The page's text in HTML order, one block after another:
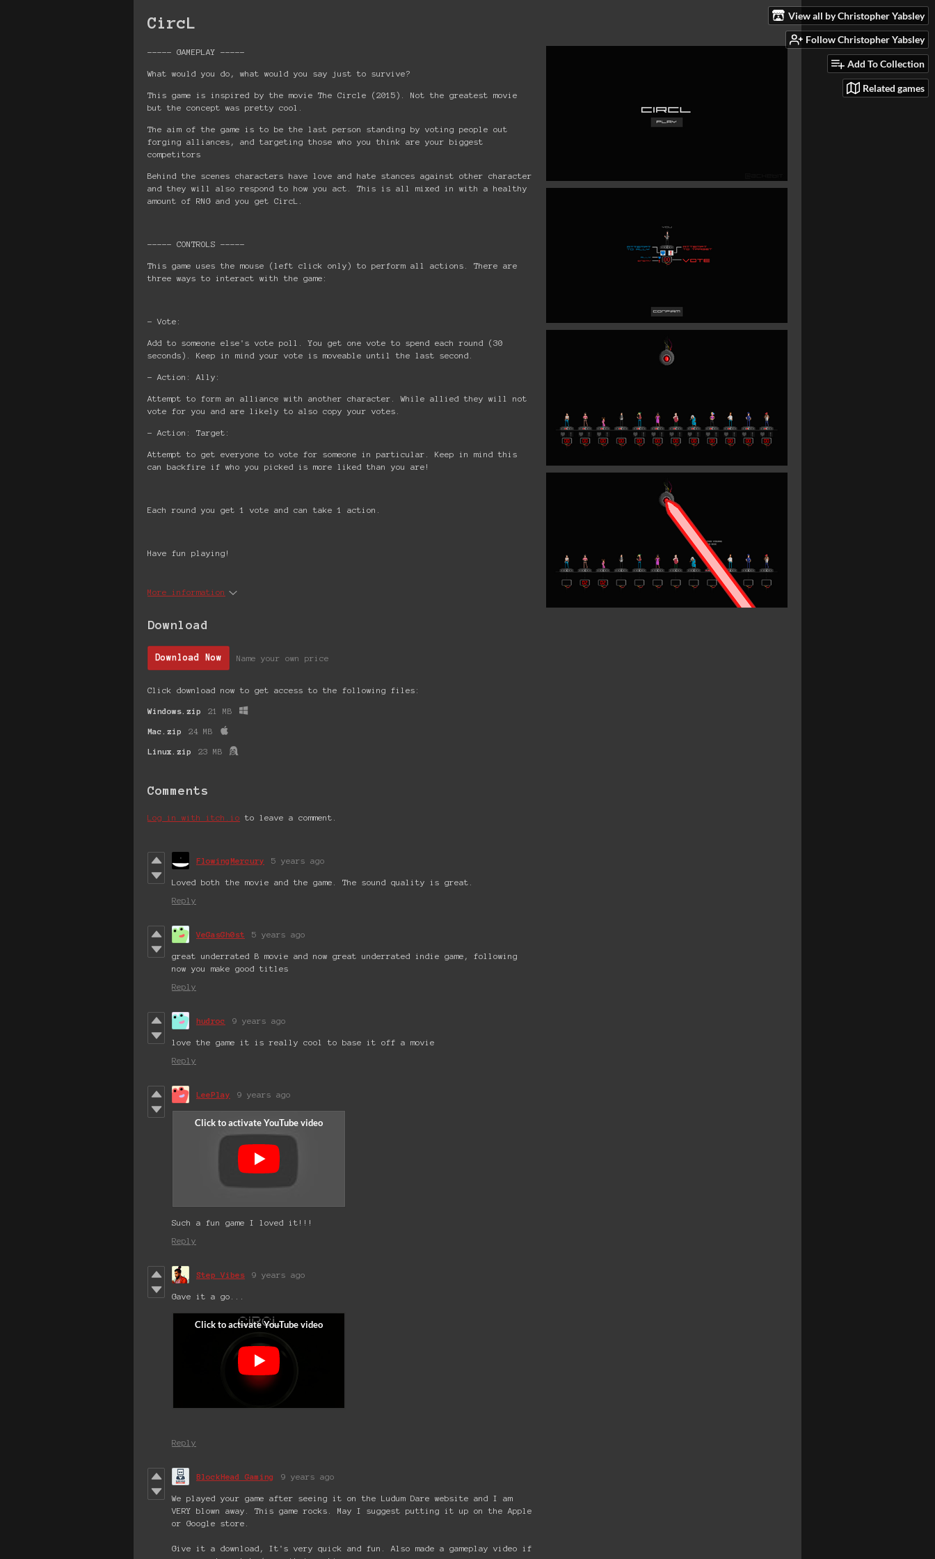
View all by Christopher Yabsley
Follow Christopher Yabsley
Add To Collection
Related games
CircL
----- GAMEPLAY -----
What would you do, what would you say just to survive?
This game is inspired by the movie The Circle (2015). Not the greatest movie
but the concept was pretty cool.
The aim of the game is to be the last person standing by voting people out
forging alliances, and targeting those who you think are your biggest
competitors
Behind the scenes characters have love and hate stances against other character
and they will also respond to how you act. This is all mixed in with a healthy
amount of RNG and you get CircL.
----- CONTROLS -----
This game uses the mouse (left click only) to perform all actions. There are
three ways to interact with the game:
- Vote:
Add to someone else's vote poll. You get one vote to spend each round (30
seconds). Keep in mind your vote is moveable until the last second.
- Action: Ally:
Attempt to form an alliance with another character. While allied they will not
vote for you and are likely to also copy your votes.
- Action: Target:
Attempt to get everyone to vote for someone in particular. Keep in mind this
can backfire if who you picked is more liked than you are!
Each round you get 1 vote and can take 1 action.
Have fun playing!
More information
Download
Download Now Name your own price
Click download now to get access to the following files:
Windows.zip 21 MB
Mac.zip 24 MB
Linux.zip 23 MB
Comments
Log in with itch.io to leave a comment.
FlowingMercury 5 years ago
Loved both the movie and the game. The sound quality is great.
Reply
VeGasGh0st 5 years ago
great underrated B movie and now great underrated indie game, following
now you make good titles
Reply
hudroc 9 years ago
love the game it is really cool to base it off a movie
Reply
LeePlay 9 years ago
Such a fun game I loved it!!!
Reply
Step Vibes 9 years ago
Gave it a go...
Reply
BlockHead Gaming 9 years ago
We played your game after seeing it on the Ludum Dare website and I am
VERY blown away. This game rocks. May I suggest putting it up on the Apple
or Google store.
Give it a download, It's very quick and fun. Also made a gameplay video if